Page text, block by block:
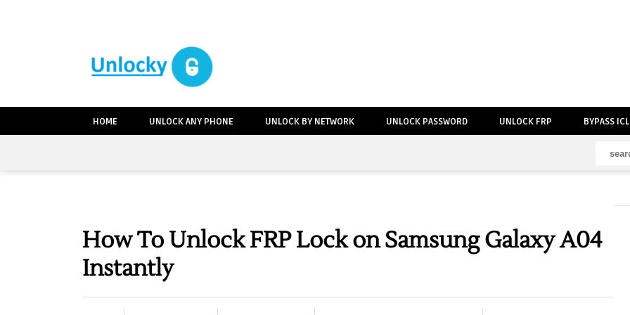
HOME UNLOCK ANY PHONE UNLOCK BY NETWORK UNLOCK PASSWORD UNLOCK FRP BYPASS
How To Unlock FRP Lock on Samsung Galaxy A04
Instantly